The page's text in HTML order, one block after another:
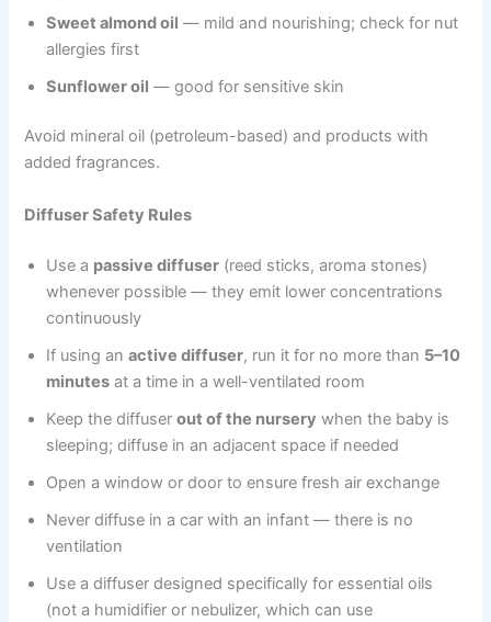
Sweet almond oil — mild and nourishing; check for nut
allergies first
Sunflower oil — good for sensitive skin
Avoid mineral oil (petroleum-based) and products with
added fragrances.
Diffuser Safety Rules
Use a passive diffuser (reed sticks, aroma stones)
whenever possible — they emit lower concentrations
continuously
If using anactive diffuser, run it for no more than 5–10
minutes at a time in a well-ventilated room
Keep the diffuserout of the nursery when the baby is
sleeping; diffuse in an adjacent space if needed
Open a window or door to ensure fresh air exchange
Never diffuse in a car with an infant — there is no
ventilation
Use a diffuser designed specifically for essential oils
(not a humidifier or nebulizer, which can use